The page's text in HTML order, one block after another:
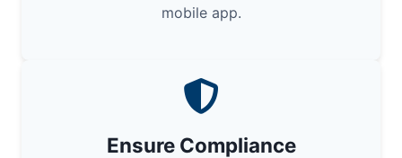
mobile app.
Ensure Compliance